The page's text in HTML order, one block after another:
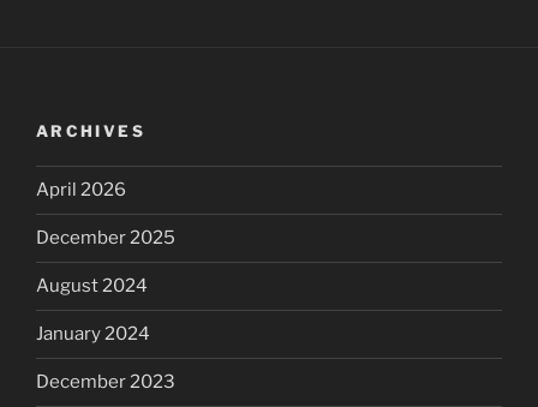
ARCHIVES
April 2026
December 2025
August 2024
January 2024
December 2023